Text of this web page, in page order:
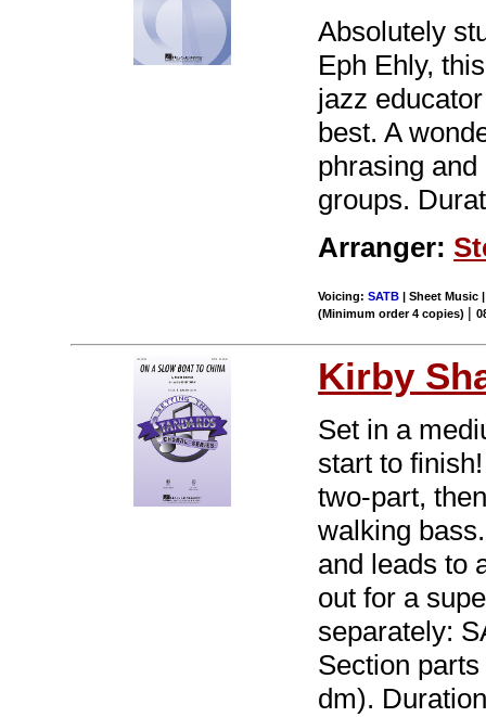
Absolutely
Eph Ehly,
jazz
best. A
phrasing
groups.
Arranger:
Voicing:SATB | Sheet Music
(Minimum order 4 copies) |
Kirby
Set in a
start to
two-part,
walking
and leads to
out for a
separately:
Section
dm).